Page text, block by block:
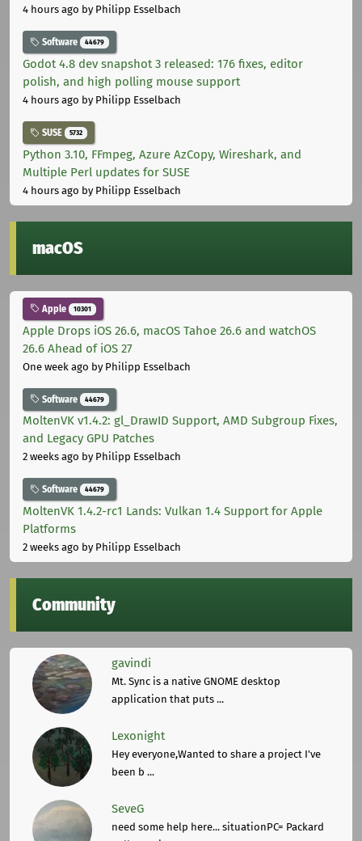
4 hours ago by Philipp Esselbach
Software 44679
Godot 4.8 dev snapshot 3 released: 176 fixes, editor
polish, and high polling mouse support
4 hours ago by Philipp Esselbach
SUSE 5732
Python 3.10, FFmpeg, Azure AzCopy, Wireshark, and
Multiple Perl updates for SUSE
4 hours ago by Philipp Esselbach
macOS
Apple 10301
Apple Drops iOS 26.6, macOS Tahoe 26.6 and watchOS
26.6 Ahead of iOS 27
One week ago by Philipp Esselbach
Software 44679
MoltenVK v1.4.2: gl_DrawID Support, AMD Subgroup Fixes,
and Legacy GPU Patches
2 weeks ago by Philipp Esselbach
Software 44679
MoltenVK 1.4.2-rc1 Lands: Vulkan 1.4 Support for Apple
Platforms
2 weeks ago by Philipp Esselbach
Community
gavindi
Mt. Sync is a native GNOME desktop
application that puts ...
Lexonight
Hey everyone,Wanted to share a project I've
been b ...
SeveG
need some help here... situationPC= Packard